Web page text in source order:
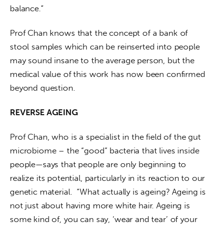
balance.”
Prof Chan knows that the concept of a bank of
stool samples which can be reinserted into people
may sound insane to the average person, but the
medical value of this work has now been confirmed
beyond question.
REVERSE AGEING
Prof Chan, who is a specialist in the field of the gut
microbiome – the “good” bacteria that lives inside
people—says that people are only beginning to
realize its potential, particularly in its reaction to our
genetic material.  “What actually is ageing? Ageing is
not just about having more white hair. Ageing is
some kind of, you can say, ‘wear and tear’ of your